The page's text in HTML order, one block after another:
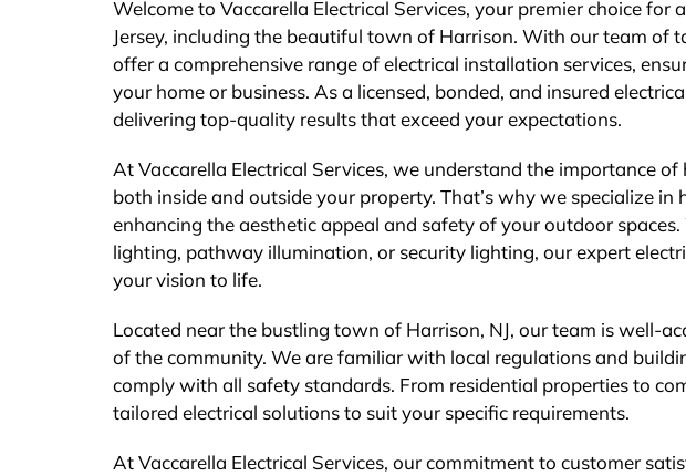
Welcome to Vaccarella Electrical Services, your premier choice for
Jersey, including the beautiful town of Harrison. With our team of
offer a comprehensive range of electrical installation services,
your home or business. As a licensed, bonded, and insured
delivering top-quality results that exceed your expectations.
At Vaccarella Electrical Services, we understand the importance
both inside and outside your property. That’s why we specialize
enhancing the aesthetic appeal and safety of your outdoor
lighting, pathway illumination, or security lighting, our expert
your vision to life.
Located near the bustling town of Harrison, NJ, our team is well-
of the community. We are familiar with local regulations and
comply with all safety standards. From residential properties to
tailored electrical solutions to suit your specific requirements.
At Vaccarella Electrical Services, our commitment to customer